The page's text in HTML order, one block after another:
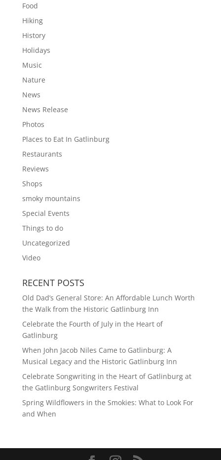
Food
Hiking
History
Holidays
Music
Nature
News
News Release
Photos
Places to Eat In Gatlinburg
Restaurants
Reviews
Shops
smoky mountains
Special Events
Things to do
Uncategorized
Video
RECENT POSTS
Old Dad’s General Store: An Affordable Lunch Worth
the Walk from the Historic Gatlinburg Inn
Celebrate the Fourth of July in the Heart of
Gatlinburg
When John Jacob Niles Came to Gatlinburg: A
Musical Legacy and the Historic Gatlinburg Inn
Celebrate Songwriting in the Heart of Gatlinburg at
the Gatlinburg Songwriters Festival
Spring Wildflowers in the Smokies: What to Look For
and When